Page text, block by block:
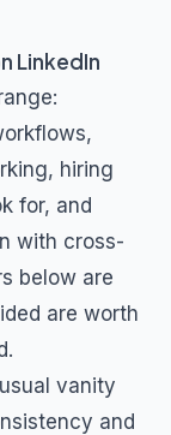
LinkedIn
hiring
for, and
with cross-
below are
are worth
vanity
and